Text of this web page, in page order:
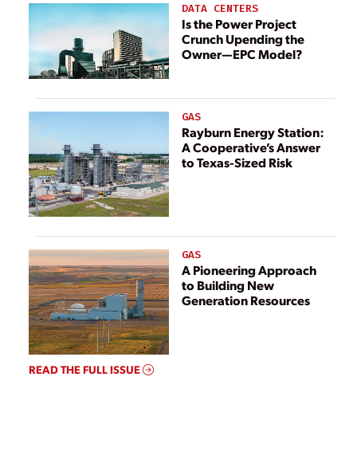
DATA CENTERS
Is the Power Project
Crunch Upending the
Owner—EPC Model?
GAS
Rayburn Energy Station:
A Cooperative’s Answer
to Texas-Sized Risk
GAS
A Pioneering Approach
to Building New
Generation Resources
READ THE FULL ISSUE